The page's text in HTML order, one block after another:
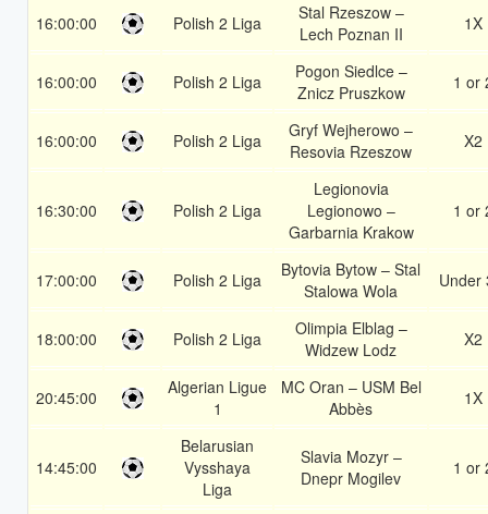
16:00:00 Polish 2 Liga
Stal Rzeszow –
Lech Poznan II
1X
16:00:00 Polish 2 Liga
Pogon Siedlce –
Znicz Pruszkow
1 or
16:00:00 Polish 2 Liga
Gryf Wejherowo –
Resovia Rzeszow
X2
16:30:00 Polish 2 Liga
Legionovia
Legionowo –
Garbarnia Krakow
1 or
17:00:00 Polish 2 Liga
Bytovia Bytow – Stal
Stalowa Wola
Under
18:00:00 Polish 2 Liga
Olimpia Elblag –
Widzew Lodz
X2
20:45:00
Algerian Ligue
1
MC Oran – USM Bel
Abbès
1X
14:45:00
Belarusian
Vysshaya
Liga
Slavia Mozyr –
Dnepr Mogilev
1 or